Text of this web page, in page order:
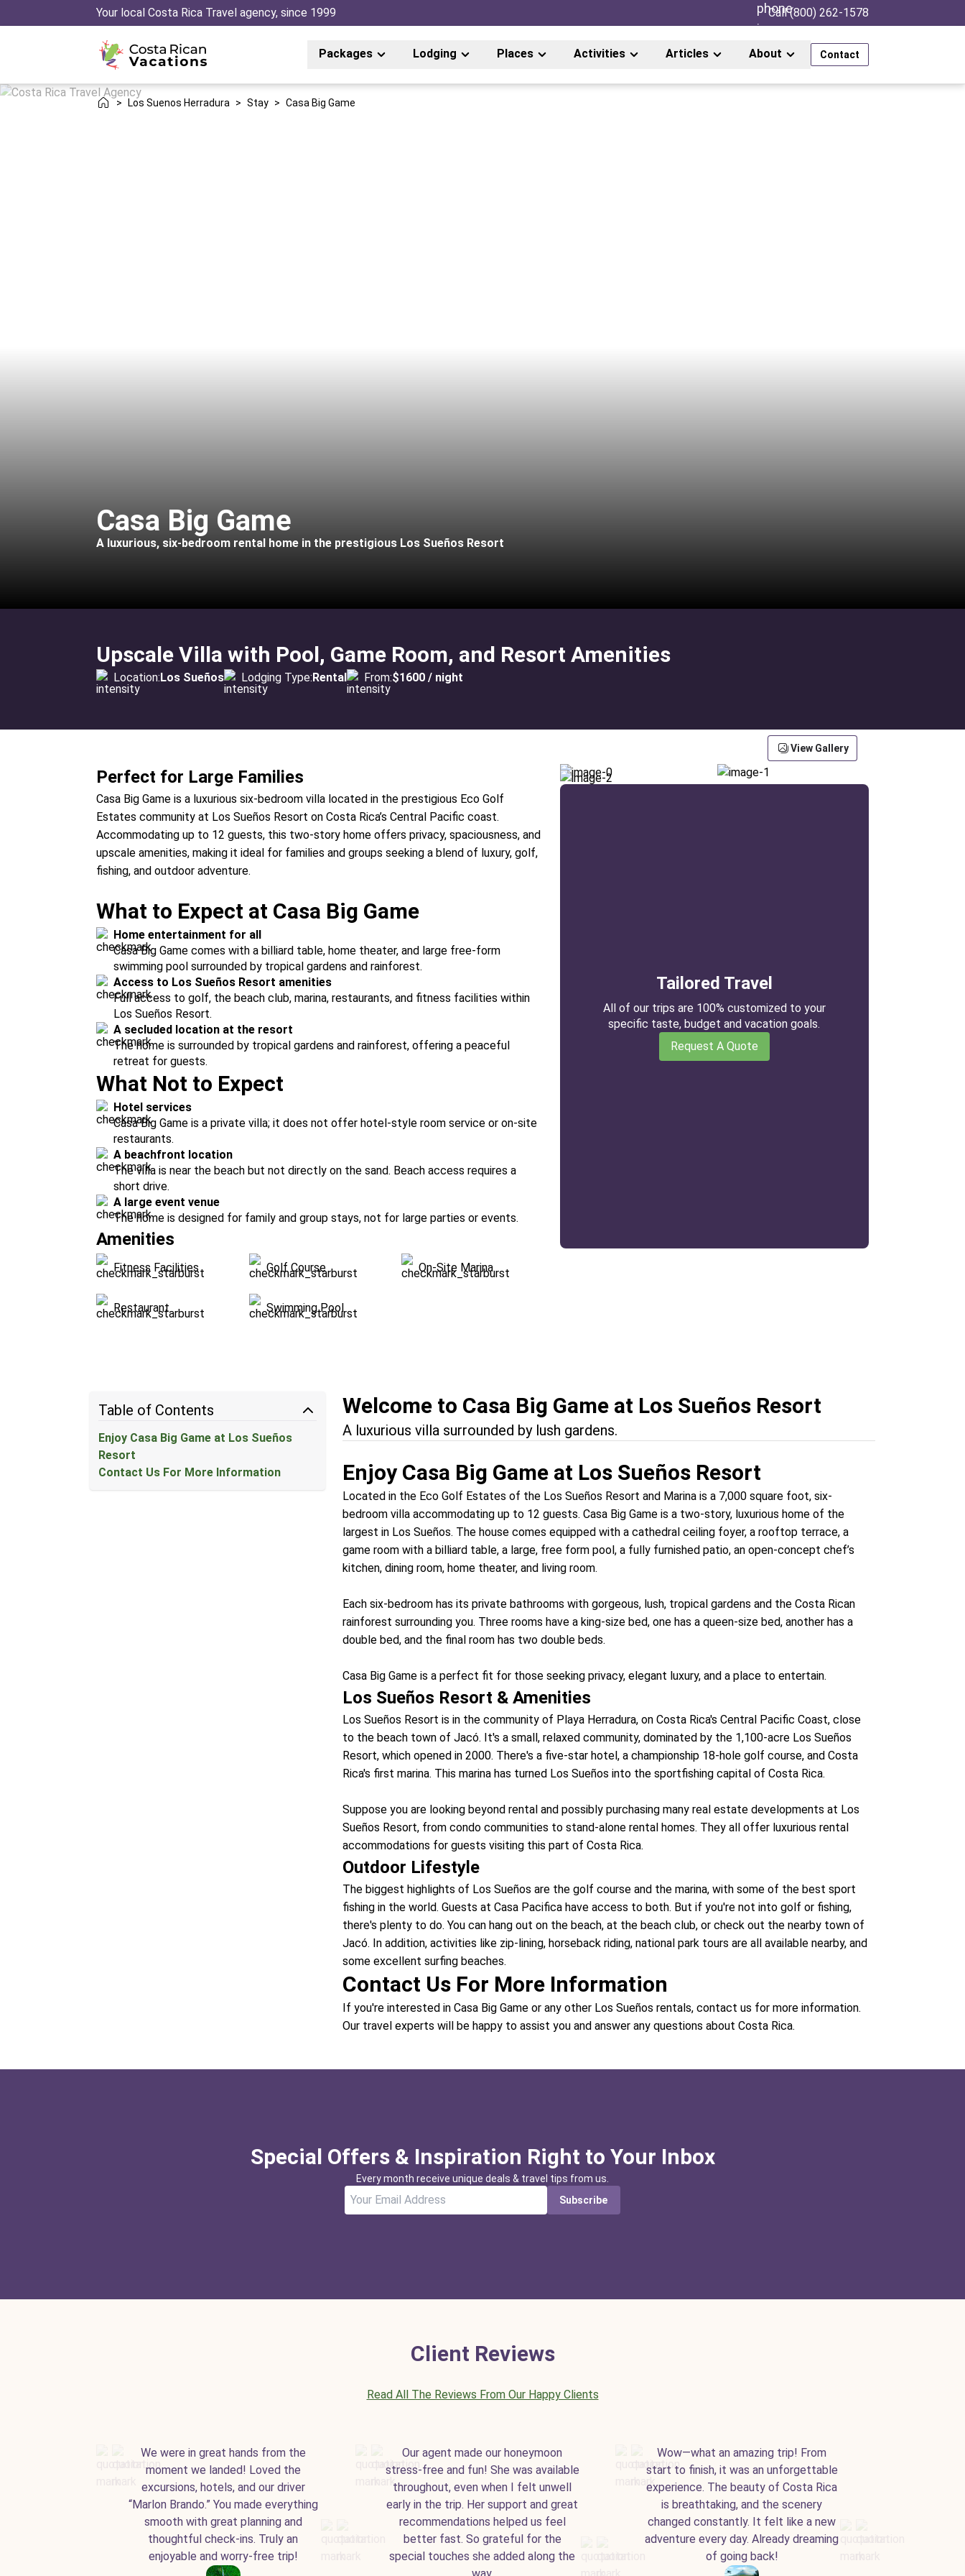
Your local Costa Rica Travel agency, since 1999 Call (800) 262-1578
Packages Lodging Places Activities Articles About Contact
> Los Suenos Herradura > Stay > Casa Big Game
Casa Big Game
A luxurious, six-bedroom rental home in the prestigious Los Sueños Resort
Upscale Villa with Pool, Game Room, and Resort Amenities
Location:Los Sueños Lodging Type:Rental From:$1600 / night
Perfect for Large Families
Casa Big Game is a luxurious six-bedroom villa located in the prestigious Eco Golf
Estates community at Los Sueños Resort on Costa Rica’s Central Pacific coast.
Accommodating up to 12 guests, this two-story home offers privacy, spaciousness, and
upscale amenities, making it ideal for families and groups seeking a blend of luxury, golf,
fishing, and outdoor adventure.
What to Expect at Casa Big Game
Home entertainment for all
Casa Big Game comes with a billiard table, home theater, and large free-form
swimming pool surrounded by tropical gardens and rainforest.
Access to Los Sueños Resort amenities
Full access to golf, the beach club, marina, restaurants, and fitness facilities within
Los Sueños Resort.
A secluded location at the resort
The home is surrounded by tropical gardens and rainforest, offering a peaceful
retreat for guests.
What Not to Expect
Hotel services
Casa Big Game is a private villa; it does not offer hotel-style room service or on-site
restaurants.
A beachfront location
The villa is near the beach but not directly on the sand. Beach access requires a
short drive.
A large event venue
The home is designed for family and group stays, not for large parties or events.
Amenities
Fitness Facilities Golf Course On-Site Marina
Restaurant Swimming Pool
View Gallery
Tailored Travel
All of our trips are 100% customized to your
specific taste, budget and vacation goals.
Request A Quote
Table of Contents
Enjoy Casa Big Game at Los Sueños
Resort
Contact Us For More Information
Welcome to Casa Big Game at Los Sueños Resort
A luxurious villa surrounded by lush gardens.
Enjoy Casa Big Game at Los Sueños Resort
Located in the Eco Golf Estates of the Los Sueños Resort and Marina is a 7,000 square foot, six-
bedroom villa accommodating up to 12 guests. Casa Big Game is a two-story, luxurious home of the
largest in Los Sueños. The house comes equipped with a cathedral ceiling foyer, a rooftop terrace, a
game room with a billiard table, a large, free form pool, a fully furnished patio, an open-concept chef’s
kitchen, dining room, home theater, and living room.
Each six-bedroom has its private bathrooms with gorgeous, lush, tropical gardens and the Costa Rican
rainforest surrounding you. Three rooms have a king-size bed, one has a queen-size bed, another has a
double bed, and the final room has two double beds.
Casa Big Game is a perfect fit for those seeking privacy, elegant luxury, and a place to entertain.
Los Sueños Resort & Amenities
Los Sueños Resort is in the community of Playa Herradura, on Costa Rica's Central Pacific Coast, close
to the beach town of Jacó. It's a small, relaxed community, dominated by the 1,100-acre Los Sueños
Resort, which opened in 2000. There's a five-star hotel, a championship 18-hole golf course, and Costa
Rica's first marina. This marina has turned Los Sueños into the sportfishing capital of Costa Rica.
Suppose you are looking beyond rental and possibly purchasing many real estate developments at Los
Sueños Resort, from condo communities to stand-alone rental homes. They all offer luxurious rental
accommodations for guests visiting this part of Costa Rica.
Outdoor Lifestyle
The biggest highlights of Los Sueños are the golf course and the marina, with some of the best sport
fishing in the world. Guests at Casa Pacifica have access to both. But if you're not into golf or fishing,
there's plenty to do. You can hang out on the beach, at the beach club, or check out the nearby town of
Jacó. In addition, activities like zip-lining, horseback riding, national park tours are all available nearby, and
some excellent surfing beaches.
Contact Us For More Information
If you're interested in Casa Big Game or any other Los Sueños rentals, contact us for more information.
Our travel experts will be happy to assist you and answer any questions about Costa Rica.
Special Offers & Inspiration Right to Your Inbox
Every month receive unique deals & travel tips from us.
Subscribe
Client Reviews
Read All The Reviews From Our Happy Clients
We were in great hands from the
moment we landed! Loved the
excursions, hotels, and our driver
“Marlon Brando.” You made everything
smooth with great planning and
thoughtful check-ins. Truly an
enjoyable and worry-free trip!
Our agent made our honeymoon
stress-free and fun! She was available
throughout, even when I felt unwell
early in the trip. Her support and great
recommendations helped us feel
better fast. So grateful for the
special touches she added along the
Wow—what an amazing trip! From
start to finish, it was an unforgettable
experience. The beauty of Costa Rica
is breathtaking, and the scenery
changed constantly. It felt like a new
adventure every day. Already dreaming
of going back!